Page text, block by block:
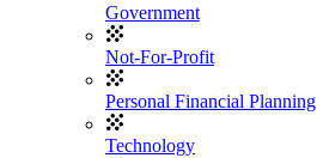
Government
Not-For-Profit
Personal Financial Planning
Technology